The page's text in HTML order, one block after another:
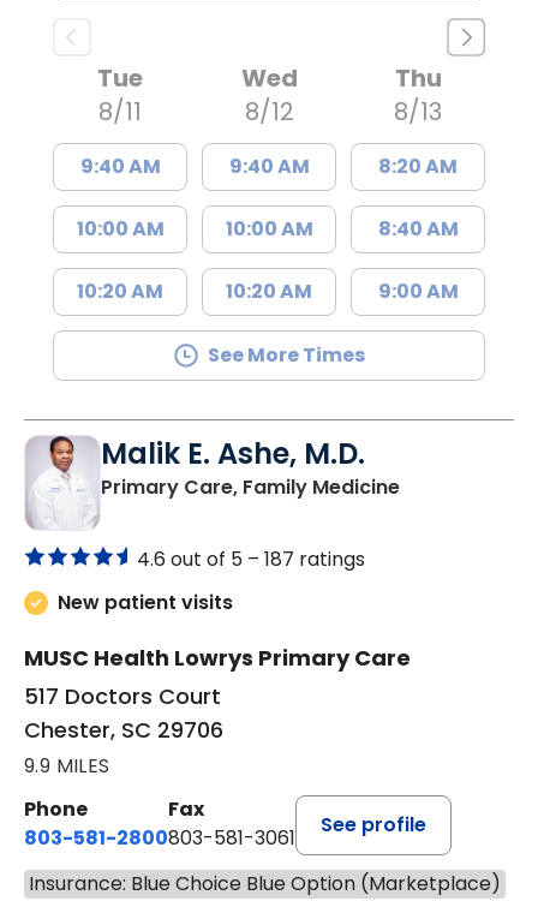
Tue
8/11
9:40 AM
10:00 AM
10:20 AM
Wed
8/12
9:40 AM
10:00 AM
10:20 AM
Thu
8/13
8:20 AM
8:40 AM
9:00 AM
See More Times
Malik E. Ashe, M.D.
Primary Care, Family Medicinein Chester, SC
4.6 out of 5 – 187 ratings
New patient visits
MUSC Health Lowrys Primary Care
517 Doctors Court
Chester, SC 29706
9.9 MILES
Phone
803-581-2800
Fax
803-581-3061
See profile
Insurance: Blue Choice Blue Option (Marketplace)